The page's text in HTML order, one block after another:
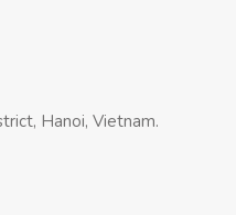
Hanoi, Vietnam.